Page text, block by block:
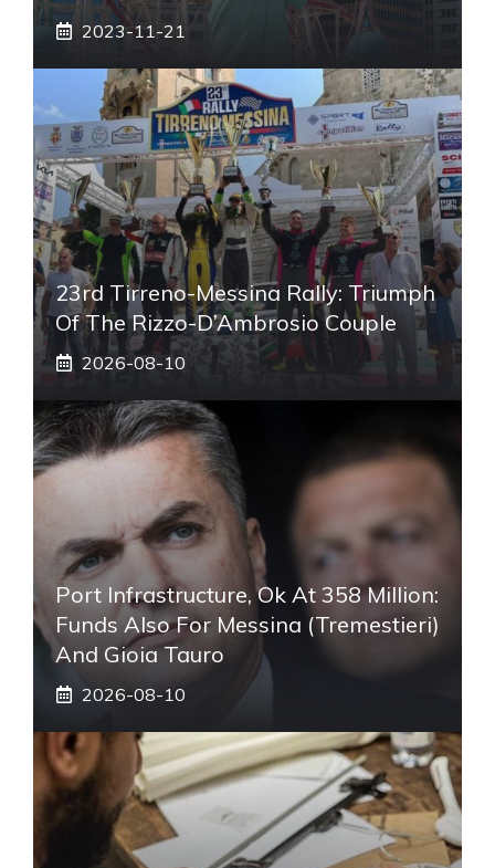
2023-11-21
23rd Tirreno-Messina Rally: Triumph
Of The Rizzo-D’Ambrosio Couple
2026-08-10
Port Infrastructure, Ok At 358 Million:
Funds Also For Messina (Tremestieri)
And Gioia Tauro
2026-08-10